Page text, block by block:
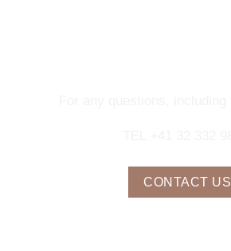
CONTACT US